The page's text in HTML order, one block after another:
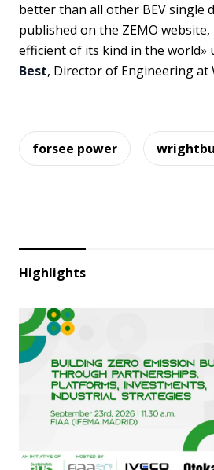
better than all other BEV single
published on the ZEMO
efficient of its kind in the world»
Best, Director of Engineering at
forsee power
Highlights